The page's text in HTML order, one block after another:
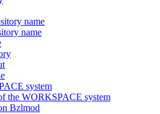
name
name
system
the WORKSPACE system
Bzlmod